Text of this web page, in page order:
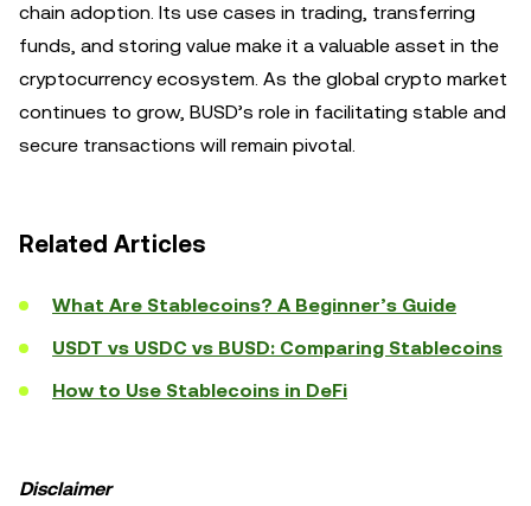
chain adoption. Its use cases in trading, transferring
funds, and storing value make it a valuable asset in the
cryptocurrency ecosystem. As the global crypto market
continues to grow, BUSD’s role in facilitating stable and
secure transactions will remain pivotal.
Related Articles
What Are Stablecoins? A Beginner’s Guide
USDT vs USDC vs BUSD: Comparing Stablecoins
How to Use Stablecoins in DeFi
Disclaimer